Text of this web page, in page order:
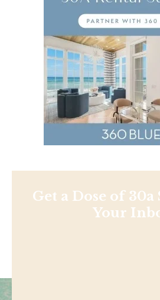
Get a Dose of
Your